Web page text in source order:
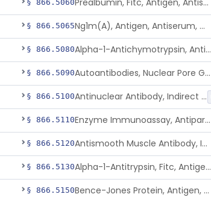
§ 866.5060 Prealbumin, Fitc, Antigen, Antiserum, Control
§ 866.5065 Ng1m(A), Antigen, Antiserum, Control
§ 866.5080 Alpha-1-Antichymotrypsin, Antigen, Antiserum, Control
§ 866.5090 Autoantibodies, Nuclear Pore Glycoprotein Gp210
§ 866.5100 Antinuclear Antibody, Indirect Immunofluorescent, Antigen, Control
§ 866.5110 Enzyme Immunoassay, Antiparietal Cell Antibody, Antigen, Control
§ 866.5120 Antismooth Muscle Antibody, Indirect Immunofluorescent, Antigen, Control
§ 866.5130 Alpha-1-Antitrypsin, Fitc, Antigen, Antiserum, Control
§ 866.5150 Bence-Jones Protein, Antigen, Antiserum, Control